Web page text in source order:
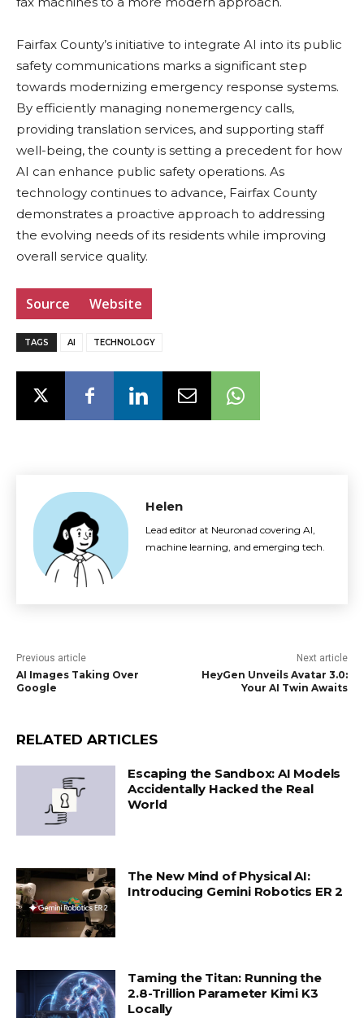
Fairfax County’s initiative to integrate AI into its public
safety communications marks a significant step
towards modernizing emergency response systems.
By efficiently managing nonemergency calls,
providing translation services, and supporting staff
well-being, the county is setting a precedent for how
AI can enhance public safety operations. As
technology continues to advance, Fairfax County
demonstrates a proactive approach to addressing
the evolving needs of its residents while improving
overall service quality.
Source Website
TAGS AI TECHNOLOGY
Helen
Lead editor at Neuronad covering AI,
machine learning, and emerging tech.
Previous article
AI Images Taking Over
Google
Next article
HeyGen Unveils Avatar 3.0:
Your AI Twin Awaits
RELATED ARTICLES
Escaping the Sandbox: AI Models
Accidentally Hacked the Real
World
The New Mind of Physical AI:
Introducing Gemini Robotics ER 2
Taming the Titan: Running the
2.8-Trillion Parameter Kimi K3
Locally